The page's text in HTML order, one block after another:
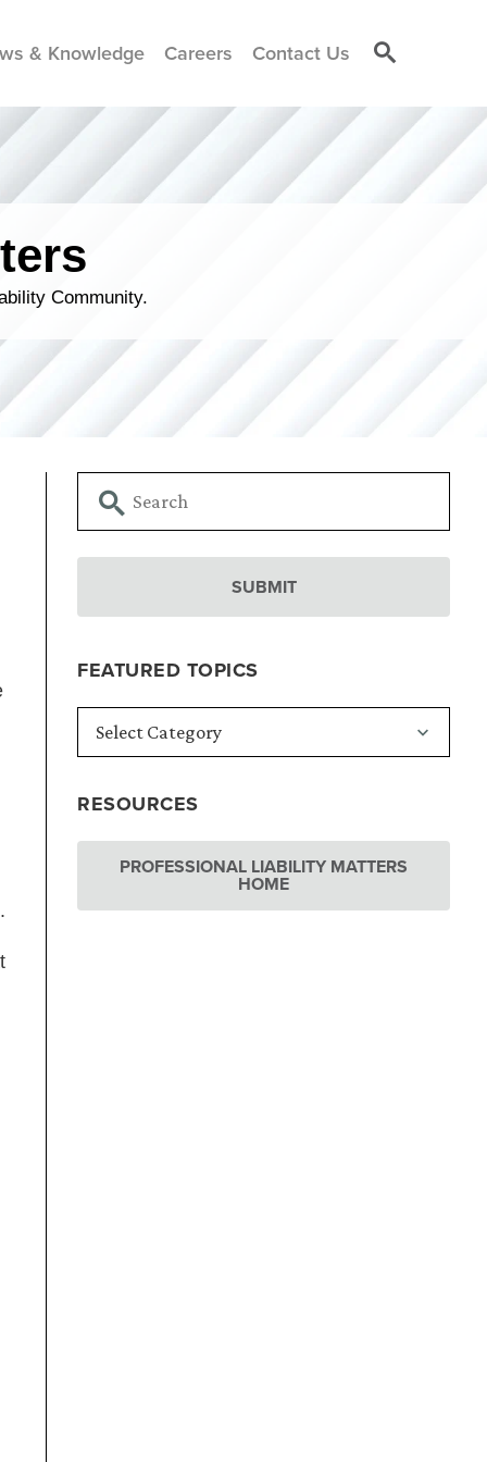
& Knowledge Careers Contact Us
Community.
FEATURED TOPICS
RESOURCES
PROFESSIONAL LIABILITY MATTERS
HOME